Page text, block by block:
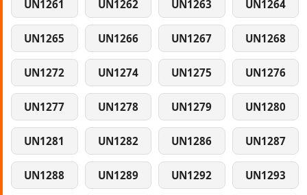
UN1261 UN1262 UN1263 UN1264
UN1265 UN1266 UN1267 UN1268
UN1272 UN1274 UN1275 UN1276
UN1277 UN1278 UN1279 UN1280
UN1281 UN1282 UN1286 UN1287
UN1288 UN1289 UN1292 UN1293